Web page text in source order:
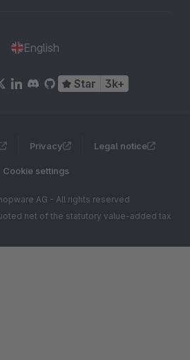
English
Star 3k+
Privacy Legal notice
Cookie settings
AG - All rights reserved
net of the statutory value-added tax